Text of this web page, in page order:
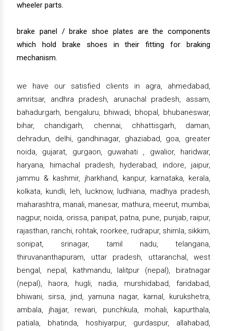
wheeler parts.
brake panel / brake shoe plates are the components
which hold brake shoes in their fitting for braking
mechanism.
we have our satisfied clients in agra, ahmedabad,
amritsar, andhra pradesh, arunachal pradesh, assam,
bahadurgarh, bengaluru, bhiwadi, bhopal, bhubaneswar,
bihar, chandigarh, chennai, chhattisgarh, daman,
dehradun, delhi, gandhinagar, ghaziabad, goa, greater
noida, gujarat, gurgaon, guwahati , gwalior, haridwar,
haryana, himachal pradesh, hyderabad, indore, jaipur,
jammu & kashmir, jharkhand, kanpur, karnataka, kerala,
kolkata, kundli, leh, lucknow, ludhiana, madhya pradesh,
maharashtra, manali, manesar, mathura, meerut, mumbai,
nagpur, noida, orissa, panipat, patna, pune, punjab, raipur,
rajasthan, ranchi, rohtak, roorkee, rudrapur, shimla, sikkim,
sonipat, srinagar, tamil nadu, telangana,
thiruvananthapuram, uttar pradesh, uttaranchal, west
bengal, nepal, kathmandu, lalitpur (nepal), biratnagar
(nepal), haora, hugli, nadia, murshidabad, faridabad,
bhiwani, sirsa, jind, yamuna nagar, karnal, kurukshetra,
ambala, jhajjar, rewari, punchkula, mohali, kapurthala,
patiala, bhatinda, hoshiyarpur, gurdaspur, allahabad,